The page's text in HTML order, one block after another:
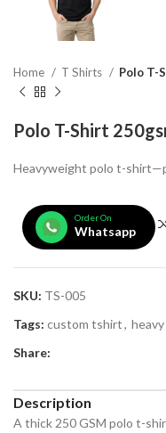
Home T Shirts Polo T-
Polo T-Shirt
Heavyweight polo t-
Order On
Whatsapp
SKU: TS-005
Tags: custom tshirt,
Share:
Description
A thick 250 GSM polo t-